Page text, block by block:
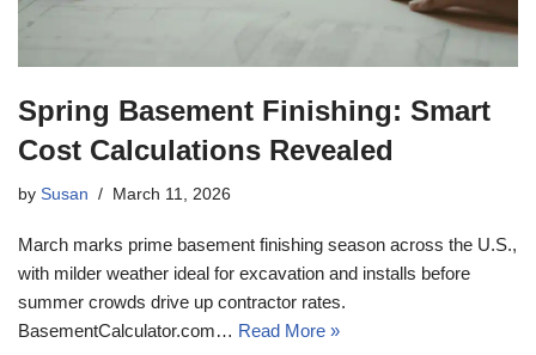
Spring Basement Finishing: Smart
Cost Calculations Revealed
by Susan March 11, 2026
March marks prime basement finishing season across the U.S.,
with milder weather ideal for excavation and installs before
summer crowds drive up contractor rates.
BasementCalculator.com… Read More »